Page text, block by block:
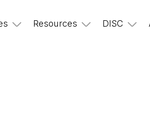
Resources DISC